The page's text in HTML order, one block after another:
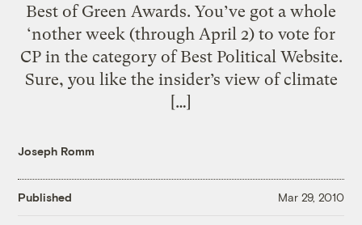
Best of Green Awards. You’ve got a whole
‘nother week (through April 2) to vote for
CP in the category of Best Political Website.
Sure, you like the insider’s view of climate
[…]
Joseph Romm
Published Mar 29, 2010